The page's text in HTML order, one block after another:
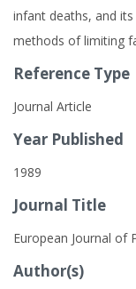
infant deaths, and
methods of limiting
Reference Type
Journal Article
Year Published
1989
Journal Title
European Journal of
Author(s)